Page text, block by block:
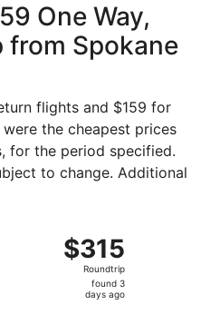
One Way,
from Spokane
flights and $159 for
the cheapest prices
for the period specified.
to change. Additional
$315
Roundtrip,
found
$315
Roundtrip
found 3
days ago